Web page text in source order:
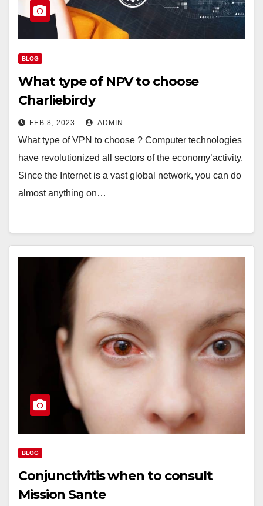
BLOG
What type of NPV to choose
Charliebirdy
FEB 8, 2023 ADMIN
What type of VPN to choose ? Computer technologies
have revolutionized all sectors of the economy’activity.
Since the Internet is a vast global network, you can do
almost anything on…
BLOG
Conjunctivitis when to consult
Mission Sante